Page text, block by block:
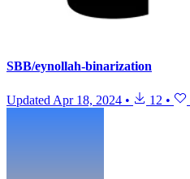
SBB/eynollah-binarization
Updated Apr 18, 2024 • 12 •